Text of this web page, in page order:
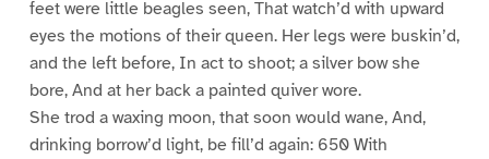
feet were little beagles seen, That watch’d with upward
eyes the motions of their queen. Her legs were buskin’d,
and the left before, In act to shoot; a silver bow she
bore, And at her back a painted quiver wore.
She trod a waxing moon, that soon would wane, And,
drinking borrow’d light, be fill’d again: 650 With